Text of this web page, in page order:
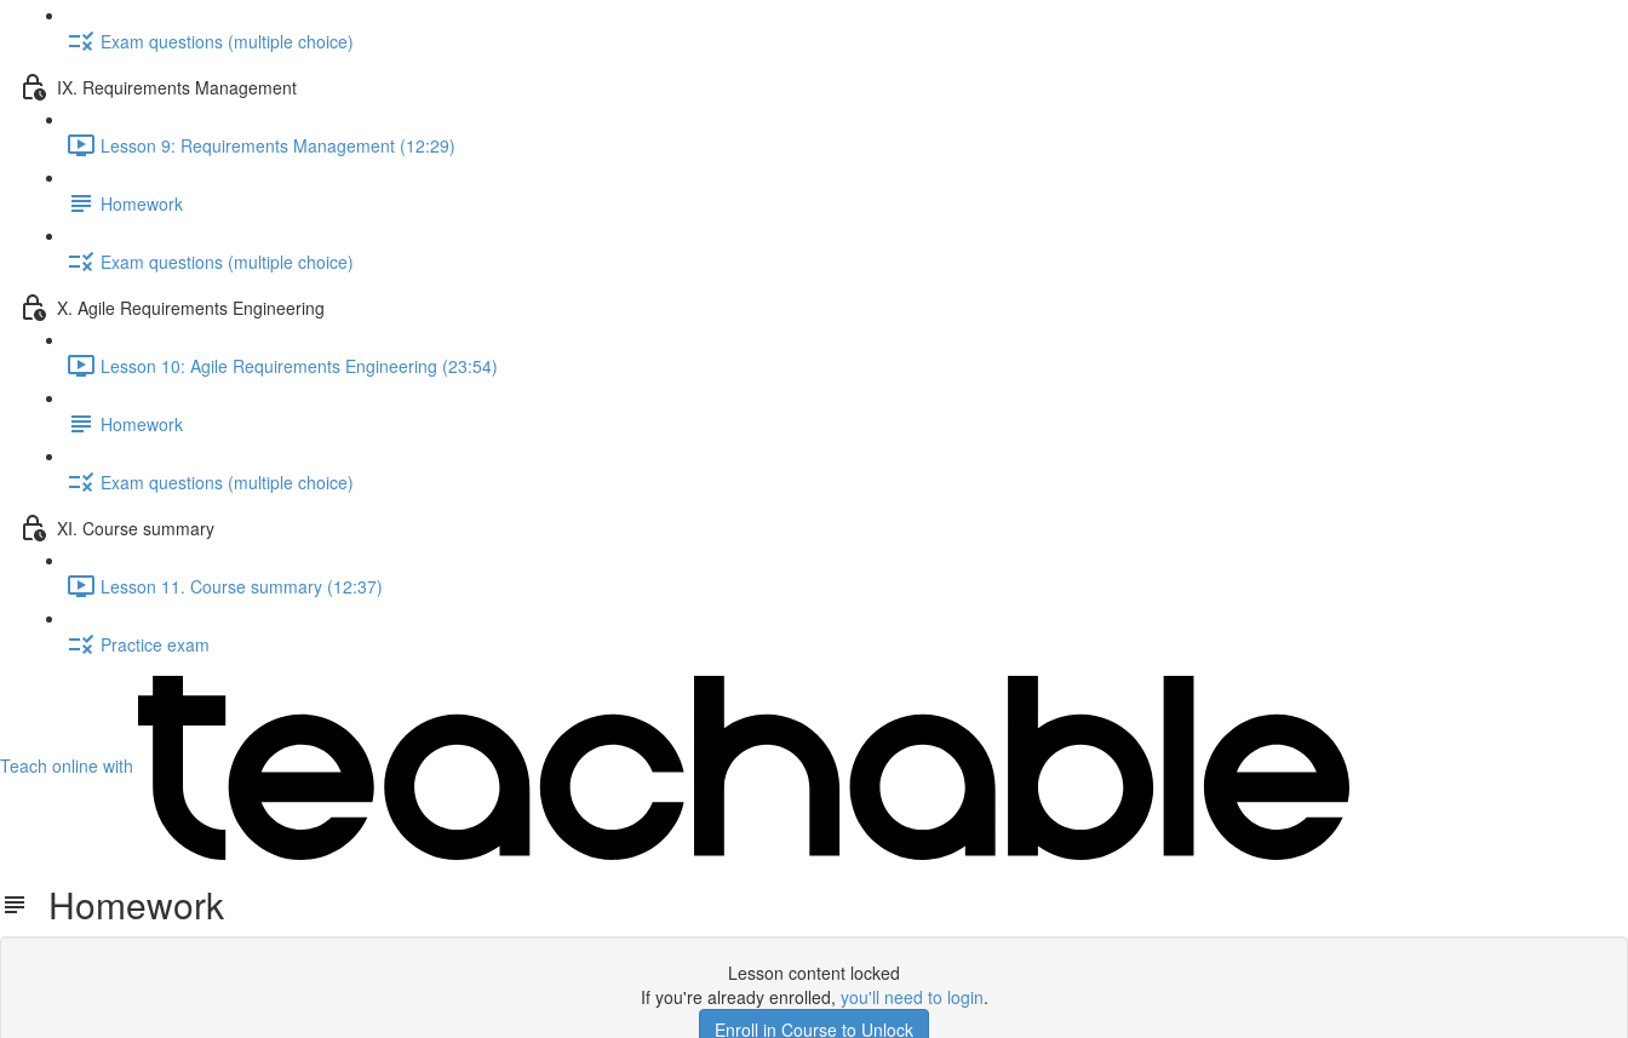
Exam questions (multiple choice)
IX. Requirements Management
Lesson 9: Requirements Management (12:29)
Homework
Exam questions (multiple choice)
X. Agile Requirements Engineering
Lesson 10: Agile Requirements Engineering (23:54)
Homework
Exam questions (multiple choice)
XI. Course summary
Lesson 11. Course summary (12:37)
Practice exam
Teach online with
Homework
Lesson content locked
If you're already enrolled, you'll need to login.
Enroll in Course to Unlock